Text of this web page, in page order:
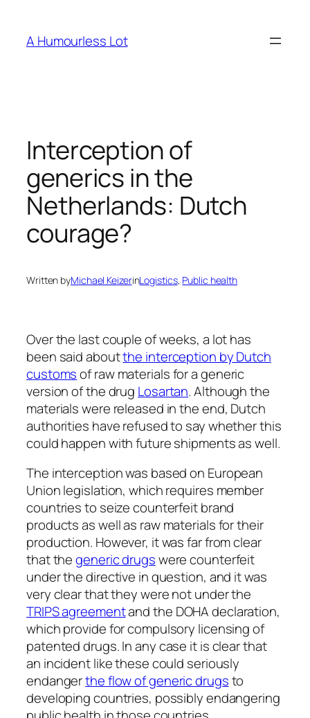
content
A Humourless Lot
Interception of
generics in the
Netherlands: Dutch
courage?
Written byMichael KeizerinLogistics, Public health
Over the last couple of weeks, a lot has
been said aboutthe interception by Dutch
customsof raw materials for a generic
version of the drug Losartan. Although the
materials were released in the end, Dutch
authorities have refused to say whether this
could happen with future shipments as well.
The interception was based on European
Union legislation, which requires member
countries to seize counterfeit brand
products as well as raw materials for their
production. However, it was far from clear
that thegeneric drugswere counterfeit
under the directive in question, and it was
very clear that they were not under the
TRIPS agreementand the DOHA declaration,
which provide for compulsory licensing of
patented drugs. In any case it is clear that
an incident like these could seriously
endangerthe flow of generic drugsto
developing countries, possibly endangering